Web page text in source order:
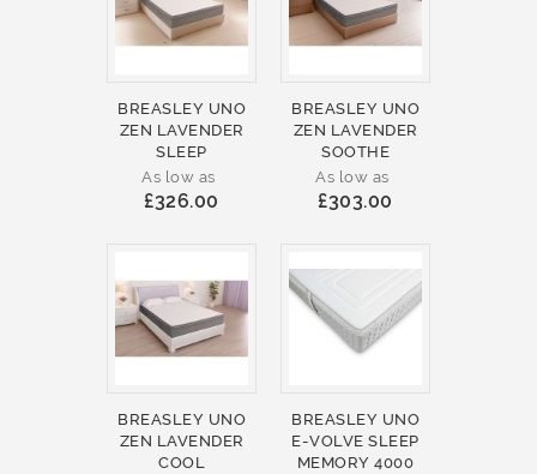
BREASLEY UNO
ZEN LAVENDER
SLEEP
As low as
£326.00
BREASLEY UNO
ZEN LAVENDER
SOOTHE
As low as
£303.00
BREASLEY UNO
ZEN LAVENDER
COOL
BREASLEY UNO
E-VOLVE SLEEP
MEMORY 4000